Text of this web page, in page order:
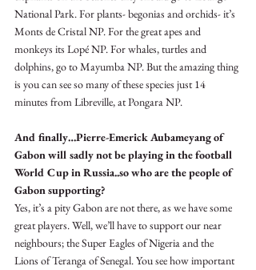
National Park. For plants- begonias and orchids- it’s
Monts de Cristal NP. For the great apes and
monkeys its Lopé NP. For whales, turtles and
dolphins, go to Mayumba NP. But the amazing thing
is you can see so many of these species just 14
minutes from Libreville, at Pongara NP.
And finally…Pierre-Emerick Aubameyang of
Gabon will sadly not be playing in the football
World Cup in Russia..so who are the people of
Gabon supporting?
Yes, it’s a pity Gabon are not there, as we have some
great players. Well, we’ll have to support our near
neighbours; the Super Eagles of Nigeria and the
Lions of Teranga of Senegal. You see how important